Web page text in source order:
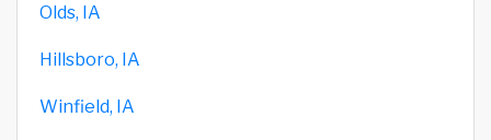
Olds, IA
Hillsboro, IA
Winfield, IA